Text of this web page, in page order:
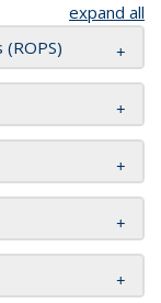
expand all